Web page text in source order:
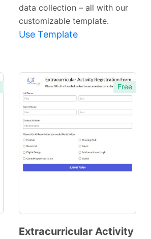
data collection – all with our
customizable template.
Use Template
Free
Extracurricular Activity